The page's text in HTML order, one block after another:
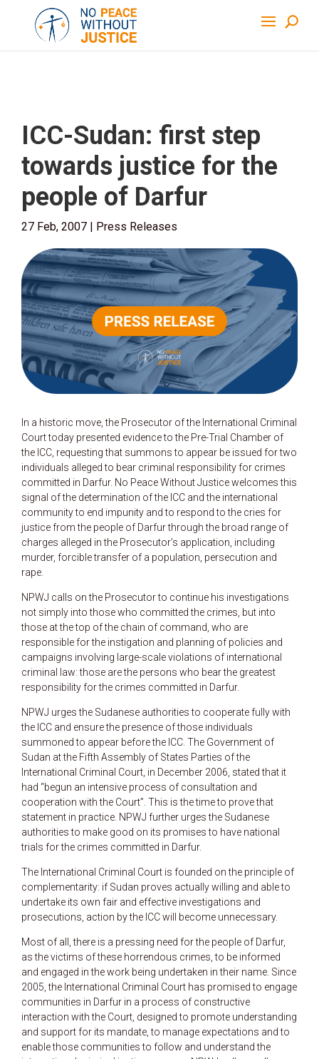
ICC-Sudan: first step
towards justice for the
people of Darfur
27 Feb, 2007 | Press Releases
In a historic move, the Prosecutor of the International Criminal
Court today presented evidence to the Pre-Trial Chamber of
the ICC, requesting that summons to appear be issued for two
individuals alleged to bear criminal responsibility for crimes
committed in Darfur. No Peace Without Justice welcomes this
signal of the determination of the ICC and the international
community to end impunity and to respond to the cries for
justice from the people of Darfur through the broad range of
charges alleged in the Prosecutor’s application, including
murder, forcible transfer of a population, persecution and
rape.
NPWJ calls on the Prosecutor to continue his investigations
not simply into those who committed the crimes, but into
those at the top of the chain of command, who are
responsible for the instigation and planning of policies and
campaigns involving large-scale violations of international
criminal law: those are the persons who bear the greatest
responsibility for the crimes committed in Darfur.
NPWJ urges the Sudanese authorities to cooperate fully with
the ICC and ensure the presence of those individuals
summoned to appear before the ICC. The Government of
Sudan at the Fifth Assembly of States Parties of the
International Criminal Court, in December 2006, stated that it
had “begun an intensive process of consultation and
cooperation with the Court”. This is the time to prove that
statement in practice. NPWJ further urges the Sudanese
authorities to make good on its promises to have national
trials for the crimes committed in Darfur.
The International Criminal Court is founded on the principle of
complementarity: if Sudan proves actually willing and able to
undertake its own fair and effective investigations and
prosecutions, action by the ICC will become unnecessary.
Most of all, there is a pressing need for the people of Darfur,
as the victims of these horrendous crimes, to be informed
and engaged in the work being undertaken in their name. Since
2005, the International Criminal Court has promised to engage
communities in Darfur in a process of constructive
interaction with the Court, designed to promote understanding
and support for its mandate, to manage expectations and to
enable those communities to follow and understand the